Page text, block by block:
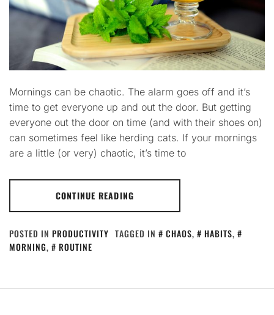
Mornings can be chaotic. The alarm goes off and it’s
time to get everyone up and out the door. But getting
everyone out the door on time (and with their shoes on)
can sometimes feel like herding cats. If your mornings
are a little (or very) chaotic, it’s time to
CONTINUE READING
POSTED IN PRODUCTIVITY TAGGED IN CHAOS, HABITS,
MORNING, ROUTINE